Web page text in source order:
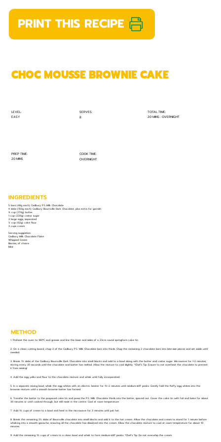
PRINT THIS RECIPE
LEVEL:
EASY
SERVES:
8
TOTAL TIME:
20 MINS- OVERNIGHT
PREP TIME:
20 MINS
COOK TIME:
OVERNIGHT
CHOC MOUSSE BROWNIE CAKE
INGREDIENTS
5 bars (48g each) Cadbury P.S Milk Chocolate
4 slabs (150g each) Cadbury Bournville Dark Chocolate, plus extra for garnish
¾ cup (170g) butter
1 cup (220g) castor sugar
3 large eggs, separated
½ cup (62g) cake flour
3 cups cream
Serving suggestion:
Cadbury Milk Chocolate Flake
Whipped Cream
Berries, of choice
Mint
METHOD
1. Preheat the oven to 180ºC and grease and line the base and sides of a 23cm round springform cake tin.
2. On a clean cutting board, chop 3 of the Cadbury P.S. Milk Chocolate bars into thirds. Chop the remaining 2 chocolate bars into bite-size pieces and set aside until
needed.
3. Break 1½ slabs of the Cadbury Bournville Dark Chocolate into small blocks and add to a bowl along with the butter and castor sugar. Microwave for 1-2 minutes,
stirring every 30 seconds until the chocolate and butter has melted. Allow the mixture to cool slightly. *Chef’s Tip: Ensure to not overheat the chocolate to prevent
it from seizing!
4. Add the egg yolks and flour to the chocolate mixture and whisk until fully incorporated.
5. In a separate mixing bowl, whisk the egg whites with an electric beater for 1½-2 minutes until medium-stiff peaks. Gently fold the fluffy egg whites into the
brownie mixture until a smooth brownie batter has formed.
6. Transfer the batter to the prepared cake tin and press the P.S. Milk Chocolate thirds into the batter, spaced out. Cover the cake tin with foil and bake for about
30 minutes or until cooked through, but still moist in the centre. Cool at room temperature.
7. Add 1½ cups of cream to a bowl and heat in the microwave for 2 minutes until just hot.
8. Break the remaining 2½ slabs of Bournville chocolate into small blocks and add it to the hot cream. Allow the chocolate and cream to stand for 1 minute before
whisking into a smooth ganache, ensuring all the chocolate has dissolved into the cream. Allow the chocolate mixture to cool at room temperature for about 10
minutes.
9. Add the remaining 1½ cups of cream to a clean bowl and whisk to form medium-stiff peaks. *Chef’s Tip: Do not overwhip the cream.